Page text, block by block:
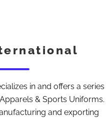
in and offers a series
& Sports Uniforms.
and exporting